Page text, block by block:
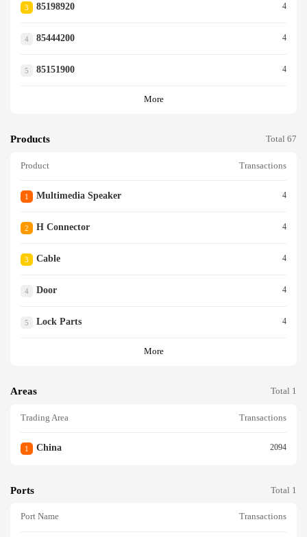
3 85198920 4
4 85444200 4
5 85151900 4
More
Products Total 67
Product Transactions
1 Multimedia Speaker 4
2 H Connector 4
3 Cable 4
4 Door 4
5 Lock Parts 4
More
Areas Total 1
Trading Area Transactions
1 China 2094
Ports Total 1
Port Name Transactions